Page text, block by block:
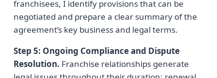
franchisees, I identify provisions that can be
negotiated and prepare a clear summary of the
agreement’s key business and legal terms.
Step 5: Ongoing Compliance and Dispute
Resolution. Franchise relationships generate